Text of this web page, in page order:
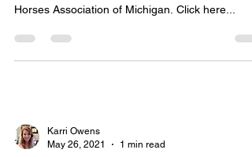
Horses Association of Michigan. Click here...
Karri Owens
May 26, 2021
1 min read